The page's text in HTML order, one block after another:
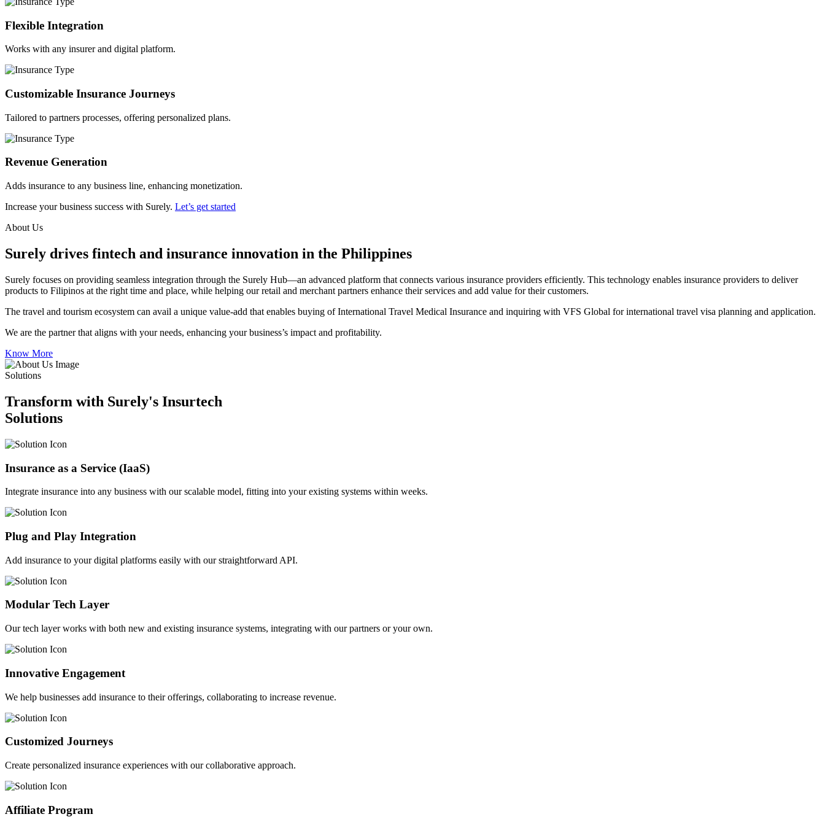
Flexible Integration
Works with any insurer and digital platform.
Customizable Insurance Journeys
Tailored to partners processes, offering personalized plans.
Revenue Generation
Adds insurance to any business line, enhancing monetization.
Increase your business success with Surely. Let’s get started
About Us
Surely drives fintech and insurance innovation in the Philippines
Surely focuses on providing seamless integration through the Surely Hub—an advanced platform that connects various insurance providers efficiently. This technology enables insurance providers to deliver
products to Filipinos at the right time and place, while helping our retail and merchant partners enhance their services and add value for their customers.
The travel and tourism ecosystem can avail a unique value-add that enables buying of International Travel Medical Insurance and inquiring with VFS Global for international travel visa planning and application.
We are the partner that aligns with your needs, enhancing your business’s impact and profitability.
Know More
Solutions
Transform with Surely's Insurtech
Solutions
Insurance as a Service (IaaS)
Integrate insurance into any business with our scalable model, fitting into your existing systems within weeks.
Plug and Play Integration
Add insurance to your digital platforms easily with our straightforward API.
Modular Tech Layer
Our tech layer works with both new and existing insurance systems, integrating with our partners or your own.
Innovative Engagement
We help businesses add insurance to their offerings, collaborating to increase revenue.
Customized Journeys
Create personalized insurance experiences with our collaborative approach.
Affiliate Program